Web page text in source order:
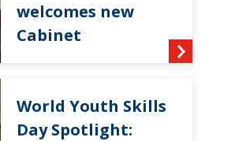
welcomes new
Cabinet
World Youth Skills
Day Spotlight: